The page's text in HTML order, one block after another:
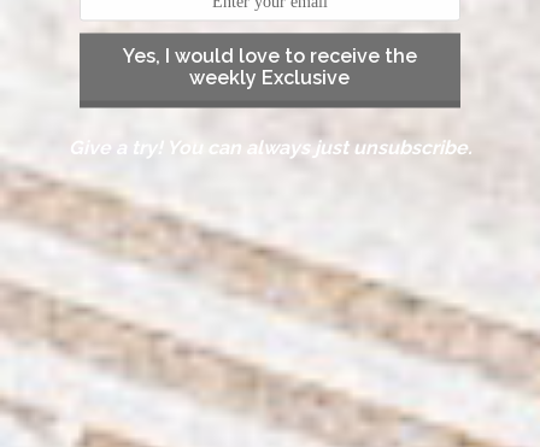
Yes, I would love to receive the
weekly Exclusive
Give a try! You can always just unsubscribe.